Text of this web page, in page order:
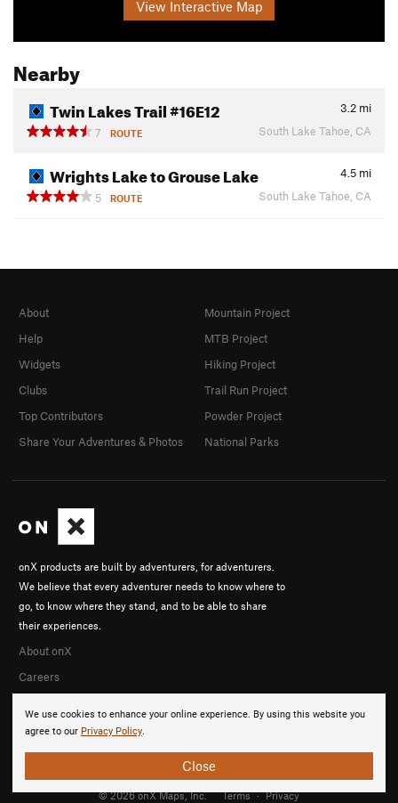
View Interactive Map
Nearby
Twin Lakes Trail #16E12 3.2 mi
7
ROUTE South Lake Tahoe, CA
Wrights Lake to Grouse Lake 4.5 mi
5
ROUTE South Lake Tahoe, CA
We use cookies to enhance your online experience. By using this website you
agree to our Privacy Policy.
Close
onX products are built by adventurers, for adventurers.
We believe that every adventurer needs to know where to
go, to know where they stand, and to be able to share
their experiences.
About onX
Careers
About
Help
Widgets
Clubs
Top Contributors
Share Your Adventures & Photos
Mountain Project
MTB Project
Hiking Project
Trail Run Project
Powder Project
National Parks
© 2026 onX Maps, Inc. Terms · Privacy